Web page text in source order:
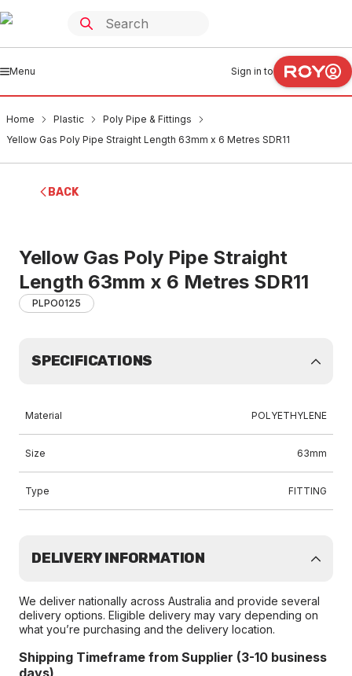
Menu Sign in to
Home Plastic
Poly Pipe & Fittings
Yellow Gas Poly Pipe Straight Length 63mm x 6 Metres SDR11
BACK
Yellow Gas Poly Pipe Straight
Length 63mm x 6 Metres SDR11
PLPO0125
SPECIFICATIONS
Material POLYETHYLENE
Size 63mm
Type FITTING
DELIVERY INFORMATION
We deliver nationally across Australia and provide several
delivery options. Eligible delivery may vary depending on
what you’re purchasing and the delivery location.
Shipping Timeframe from Supplier (3-10 business
days)